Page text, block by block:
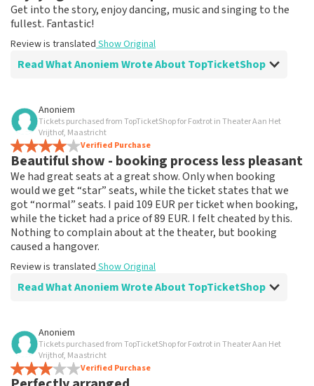
Get into the story, enjoy dancing, music and singing to the
fullest. Fantastic!
Review is translated Show Original
Read What Anoniem Wrote About TopTicketShop
Review of Anoniem about
none
That has been well arranged by the top ticket shop for
the performance.
Review is translated Show Original
Anoniem
Tickets purchased from TopTicketShop for Foxtrot in Theater Aan Het
Vrijthof, Maastricht
Verified Purchase
Beautiful show - booking process less pleasant
We had great seats at a great show. Only when booking
would we get “star” seats, while the ticket states that we
got “normal” seats. I paid 109 EUR per ticket when booking,
while the ticket had a price of 89 EUR. I felt cheated by this.
Nothing to complain about at the theater, but booking
caused a hangover.
Review is translated Show Original
Read What Anoniem Wrote About TopTicketShop
Review of Anoniem about
Booking process not very nice
It's not easy if you pay 109, and the ticket has a price of
Anoniem
Tickets purchased from TopTicketShop for Foxtrot in Theater Aan Het
Vrijthof, Maastricht
Verified Purchase